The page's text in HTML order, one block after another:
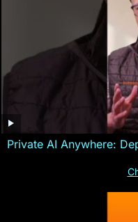
Private AI Anywhere: